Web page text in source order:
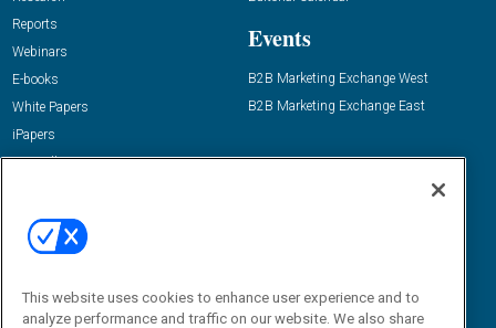
Reports
Webinars
E-books
White Papers
iPapers
View All Resources »
Events
B2B Marketing Exchange West
B2B Marketing Exchange East
Email:
dgrprograms@demandgenreport.com
This website uses cookies to enhance user experience and to
analyze performance and traffic on our website. We also share